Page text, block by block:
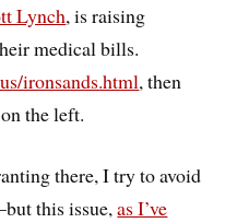
Lynch, is raising
medical bills.
ironsands.html, then
the left.
there, I try to avoid
this issue,as I’ve